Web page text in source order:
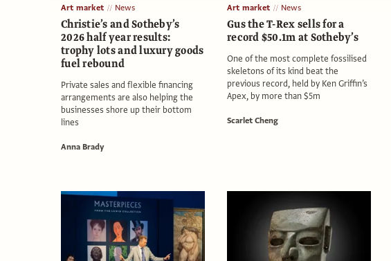
Art market News
Christie’s and Sotheby’s
2026 half year results:
trophy lots and luxury goods
fuel rebound
Private sales and flexible financing
arrangements are also helping the
businesses shore up their bottom
lines
Anna Brady
Art market News
Gus the T-Rex sells for a
record $50.1m at Sotheby’s
One of the most complete fossilised
skeletons of its kind beat the
previous record, held by Ken Griffin’s
Apex, by more than $5m
Scarlet Cheng